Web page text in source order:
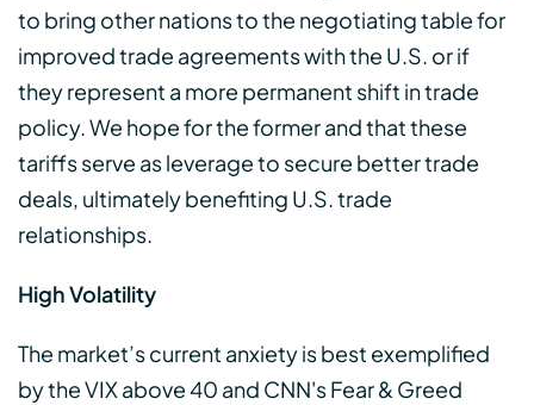
to bring other nations to the negotiating table for
improved trade agreements with the U.S. or if
they represent a more permanent shift in trade
policy. We hope for the former and that these
tariffs serve as leverage to secure better trade
deals, ultimately benefiting U.S. trade
relationships.
High Volatility
The market’s current anxiety is best exemplified
by the VIX above 40 and CNN's Fear & Greed